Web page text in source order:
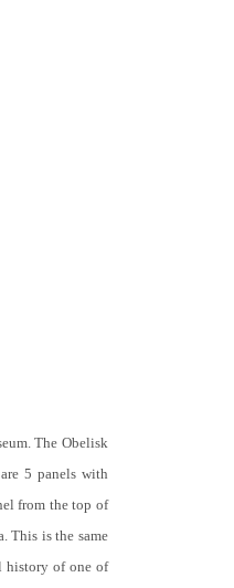
The Obelisk
5 panels with
from the top of
This is the same
history of one of